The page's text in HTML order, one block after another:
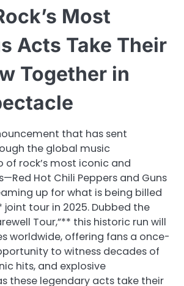
Most
Acts Take Their
Together in
that has sent
the global music
rock’s most iconic and
Hot Chili Peppers and Guns
up for what is being billed
tour in 2025. Dubbed the
Tour,”** this historic run will
worldwide, offering fans a once-
to witness decades of
hits, and explosive
these legendary acts take their